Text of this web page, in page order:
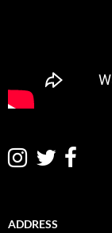
ADDRESS